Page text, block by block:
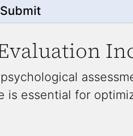
Submit
essential for